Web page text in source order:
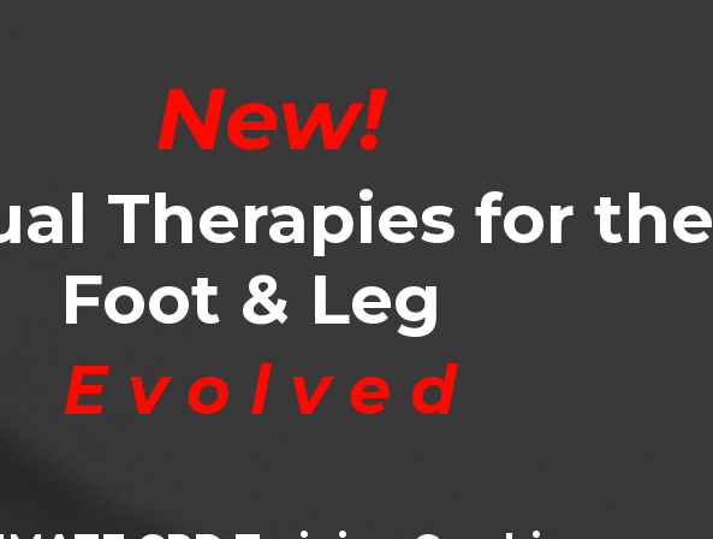
New!
Therapies for the
Foot & Leg
E v o l v e d